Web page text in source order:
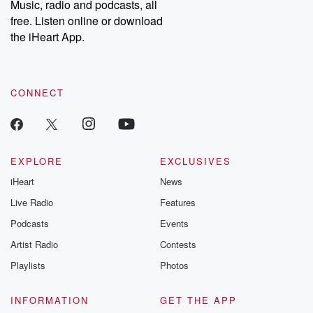
emailing them at betrayalpod@gmail.com and follow us on
Instagram at @betrayalpod and @glasspodcasts. Please join
our Substack for additional exclusive content, curated book
recommendations, and community discussions. Sign up FREE
Music, radio and podcasts, all
free. Listen online or download
the iHeart App.
CONNECT
EXPLORE
iHeart
Live Radio
Podcasts
Artist Radio
Playlists
EXCLUSIVES
News
Features
Events
Contests
Photos
INFORMATION GET THE APP